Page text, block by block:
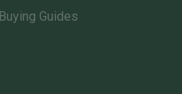
Buying Guides